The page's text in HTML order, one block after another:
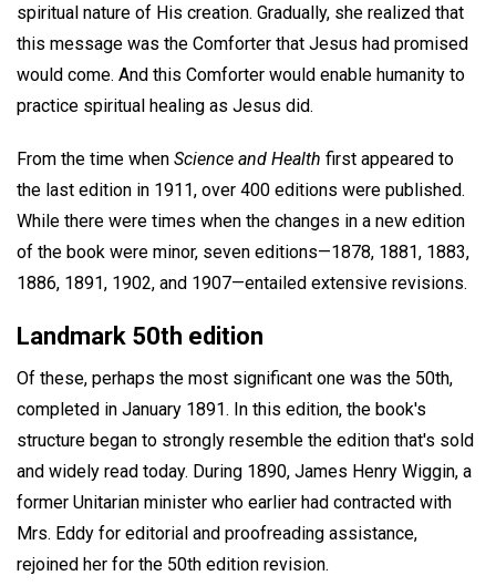
spiritual nature of His creation. Gradually, she realized that
this message was the Comforter that Jesus had promised
would come. And this Comforter would enable humanity to
practice spiritual healing as Jesus did.
From the time when Science and Health first appeared to
the last edition in 1911, over 400 editions were published.
While there were times when the changes in a new edition
of the book were minor, seven editions—1878, 1881, 1883,
1886, 1891, 1902, and 1907—entailed extensive revisions.
Landmark 50th edition
Of these, perhaps the most significant one was the 50th,
completed in January 1891. In this edition, the book's
structure began to strongly resemble the edition that's sold
and widely read today. During 1890, James Henry Wiggin, a
former Unitarian minister who earlier had contracted with
Mrs. Eddy for editorial and proofreading assistance,
rejoined her for the 50th edition revision.